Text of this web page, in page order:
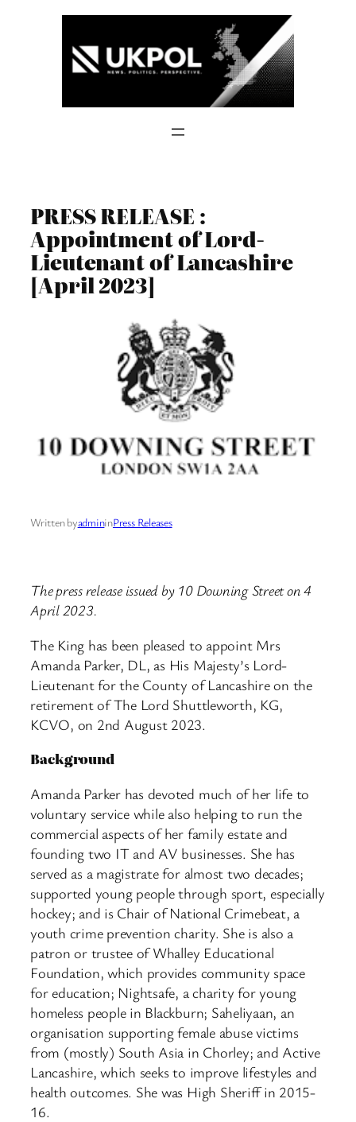
PRESS RELEASE :
Appointment of Lord-
Lieutenant of Lancashire
[April 2023]
Written byadmininPress Releases
The press release issued by 10 Downing Street on 4
April 2023.
The King has been pleased to appoint Mrs
Amanda Parker, DL, as His Majesty’s Lord-
Lieutenant for the County of Lancashire on the
retirement of The Lord Shuttleworth, KG,
KCVO, on 2nd August 2023.
Background
Amanda Parker has devoted much of her life to
voluntary service while also helping to run the
commercial aspects of her family estate and
founding two IT and AV businesses. She has
served as a magistrate for almost two decades;
supported young people through sport, especially
hockey; and is Chair of National Crimebeat, a
youth crime prevention charity. She is also a
patron or trustee of Whalley Educational
Foundation, which provides community space
for education; Nightsafe, a charity for young
homeless people in Blackburn; Saheliyaan, an
organisation supporting female abuse victims
from (mostly) South Asia in Chorley; and Active
Lancashire, which seeks to improve lifestyles and
health outcomes. She was High Sheriff in 2015-
16.